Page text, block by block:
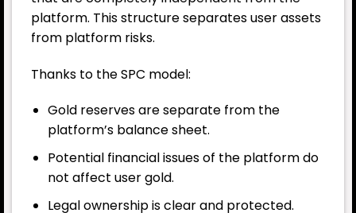
platform. This structure separates user assets
from platform risks.
Thanks to the SPC model:
Gold reserves are separate from the
platform’s balance sheet.
Potential financial issues of the platform do
not affect user gold.
Legal ownership is clear and protected.